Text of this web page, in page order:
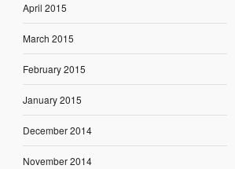
April 2015
March 2015
February 2015
January 2015
December 2014
November 2014